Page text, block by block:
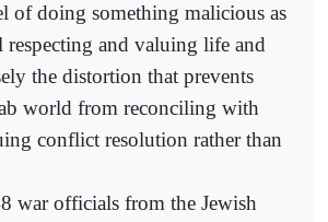
of doing something malicious as
respecting and valuing life and
the distortion that prevents
world from reconciling with
conflict resolution rather than
war officials from the Jewish